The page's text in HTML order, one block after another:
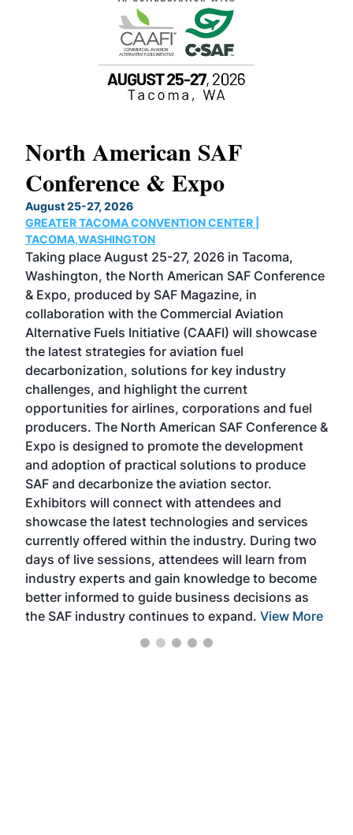
North American SAF
Conference & Expo
August 25-27, 2026
GREATER TACOMA CONVENTION CENTER |
TACOMA,WASHINGTON
Taking place August 25-27, 2026 in Tacoma,
Washington, the North American SAF Conference
& Expo, produced by SAF Magazine, in
collaboration with the Commercial Aviation
Alternative Fuels Initiative (CAAFI) will showcase
the latest strategies for aviation fuel
decarbonization, solutions for key industry
challenges, and highlight the current
opportunities for airlines, corporations and fuel
producers. The North American SAF Conference &
Expo is designed to promote the development
and adoption of practical solutions to produce
SAF and decarbonize the aviation sector.
Exhibitors will connect with attendees and
showcase the latest technologies and services
currently offered within the industry. During two
days of live sessions, attendees will learn from
industry experts and gain knowledge to become
better informed to guide business decisions as
the SAF industry continues to expand. View More